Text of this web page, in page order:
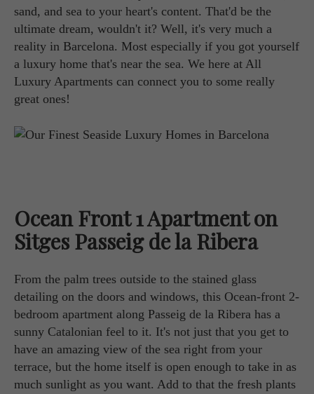
sand, and sea to your heart's content. That'd be the
ultimate dream, wouldn't it? Well, it's very much a
reality in Barcelona. Most especially if you got yourself
a luxury home that's near the sea. We here at All
Luxury Apartments can connect you to some really
great ones!
Ocean Front 1 Apartment on
Sitges Passeig de la Ribera
From the palm trees outside to the stained glass
detailing on the doors and windows, this Ocean-front 2-
bedroom apartment along Passeig de la Ribera has a
sunny Catalonian feel to it. It's not just that you get to
have an amazing view of the sea right from your
terrace, but the home itself is open enough to take in as
much sunlight as you want. Add to that the fresh plants